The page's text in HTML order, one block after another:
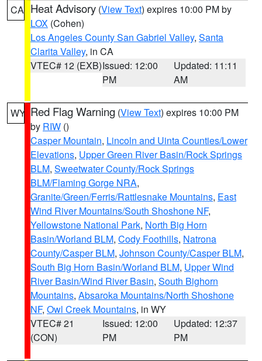
CA Heat Advisory (View Text) expires 10:00 PM by
LOX (Cohen)
Los Angeles County San Gabriel Valley, Santa
Clarita Valley, in CA
VTEC# 12 (EXB)Issued: 12:00
PM
Updated: 11:11
AM
WY Red Flag Warning (View Text) expires 10:00 PM
by RIW ()
Casper Mountain, Lincoln and Uinta Counties/Lower
Elevations, Upper Green River Basin/Rock Springs
BLM, Sweetwater County/Rock Springs
BLM/Flaming Gorge NRA,
Granite/Green/Ferris/Rattlesnake Mountains, East
Wind River Mountains/South Shoshone NF,
Yellowstone National Park, North Big Horn
Basin/Worland BLM, Cody Foothills, Natrona
County/Casper BLM, Johnson County/Casper BLM,
South Big Horn Basin/Worland BLM, Upper Wind
River Basin/Wind River Basin, South Bighorn
Mountains, Absaroka Mountains/North Shoshone
NF, Owl Creek Mountains, in WY
VTEC# 21
(CON)
Issued: 12:00
PM
Updated: 12:37
PM